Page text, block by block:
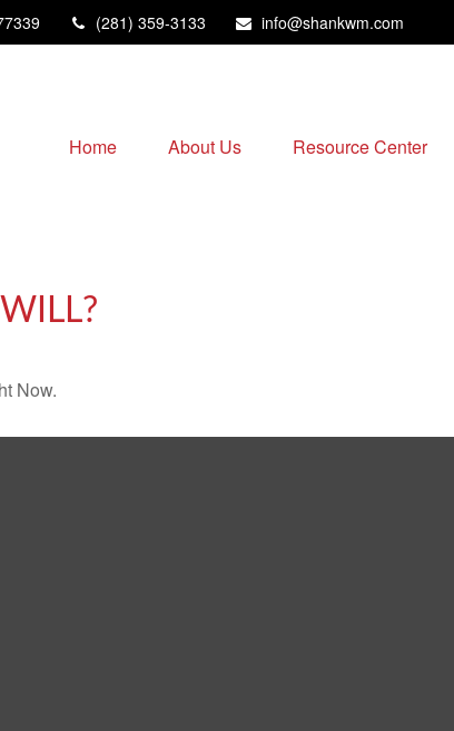
(281) 359-3133 info@shankwm.com
Home About Us Resource Center
Now.